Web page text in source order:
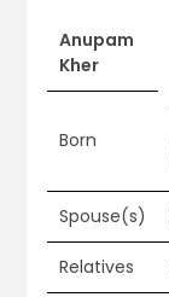
Anupam
Kher
Born
Spouse(s)
Relatives